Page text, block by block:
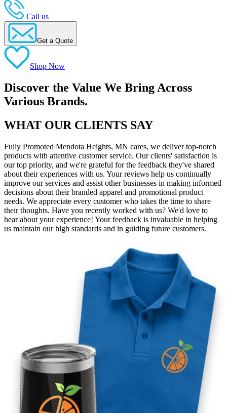
Call us
Get a Quote
Shop Now
Discover the Value We Bring Across
Various Brands.
WHAT OUR CLIENTS SAY
Fully Promoted Mendota Heights, MN cares, we deliver top-notch
products with attentive customer service. Our clients' satisfaction is
our top priority, and we're grateful for the feedback they've shared
about their experiences with us. Your reviews help us continually
improve our services and assist other businesses in making informed
decisions about their branded apparel and promotional product
needs. We appreciate every customer who takes the time to share
their thoughts. Have you recently worked with us? We'd love to
hear about your experience! Your feedback is invaluable in helping
us maintain our high standards and in guiding future customers.